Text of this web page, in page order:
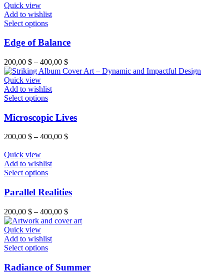
Quick view
Add to wishlist
Select options
Edge of Balance
200,00 $ – 400,00 $
Quick view
Add to wishlist
Select options
Microscopic Lives
200,00 $ – 400,00 $
Quick view
Add to wishlist
Select options
Parallel Realities
200,00 $ – 400,00 $
Quick view
Add to wishlist
Select options
Radiance of Summer